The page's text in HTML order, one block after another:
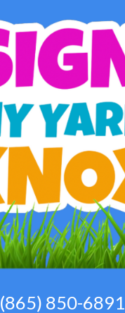
(865) 850-6891